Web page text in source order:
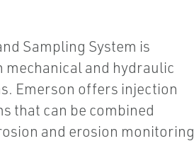
Sampling System is
and hydraulic
Emerson offers injection
that can be combined
and erosion monitoring